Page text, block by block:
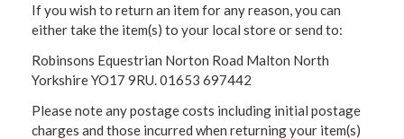
If you wish to return an item for any reason, you can
either take the item(s) to your local store or send to:
Robinsons Equestrian Norton Road Malton North
Yorkshire YO17 9RU. 01653 697442
Please note any postage costs including initial postage
charges and those incurred when returning your item(s)